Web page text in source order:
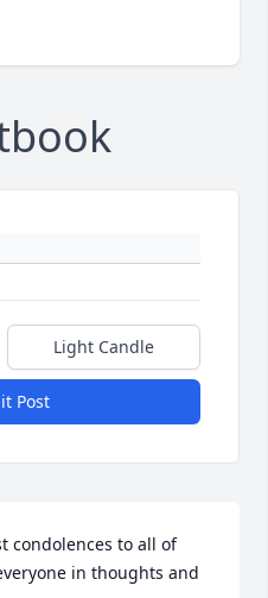
Light Candle
Post
condolences to all of
in thoughts and